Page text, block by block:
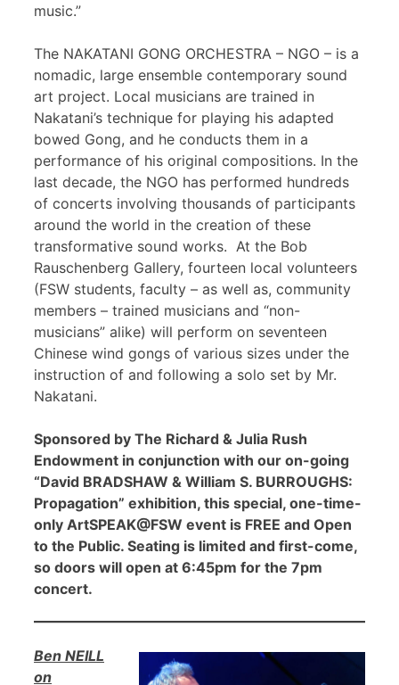
music.”
The NAKATANI GONG ORCHESTRA – NGO – is a
nomadic, large ensemble contemporary sound
art project. Local musicians are trained in
Nakatani’s technique for playing his adapted
bowed Gong, and he conducts them in a
performance of his original compositions. In the
last decade, the NGO has performed hundreds
of concerts involving thousands of participants
around the world in the creation of these
transformative sound works. At the Bob
Rauschenberg Gallery, fourteen local volunteers
(FSW students, faculty – as well as, community
members – trained musicians and “non-
musicians” alike) will perform on seventeen
Chinese wind gongs of various sizes under the
instruction of and following a solo set by Mr.
Nakatani.
Sponsored by The Richard & Julia Rush
Endowment in conjunction with our on-going
“David BRADSHAW & William S. BURROUGHS:
Propagation” exhibition, this special, one-time-
only ArtSPEAK@FSW event is FREE and Open
to the Public. Seating is limited and first-come,
so doors will open at 6:45pm for the 7pm
concert.
Ben NEILL
on